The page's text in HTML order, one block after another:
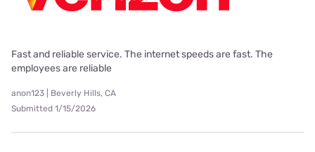
Fast and reliable service. The internet speeds are fast. The
employees are reliable
anon123 | Beverly Hills, CA
Submitted 1/15/2026